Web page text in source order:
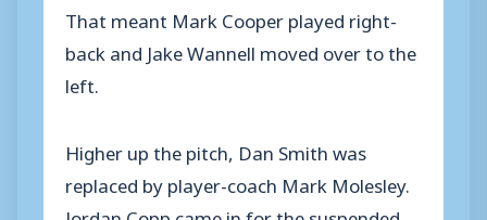
That meant Mark Cooper played right-
back and Jake Wannell moved over to the
left.
Higher up the pitch, Dan Smith was
replaced by player-coach Mark Molesley.